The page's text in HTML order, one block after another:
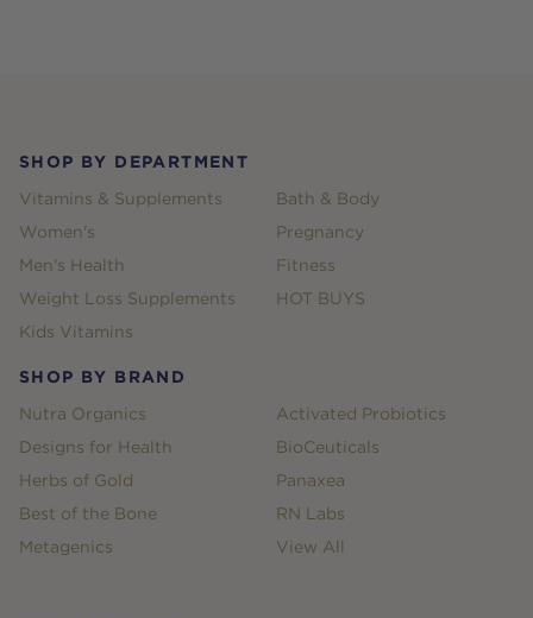
SHOP BY DEPARTMENT
Vitamins & Supplements
Women's
Men's Health
Weight Loss Supplements
Kids Vitamins
Bath & Body
Pregnancy
Fitness
HOT BUYS
SHOP BY BRAND
Nutra Organics
Designs for Health
Herbs of Gold
Best of the Bone
Metagenics
Activated Probiotics
BioCeuticals
Panaxea
RN Labs
View All